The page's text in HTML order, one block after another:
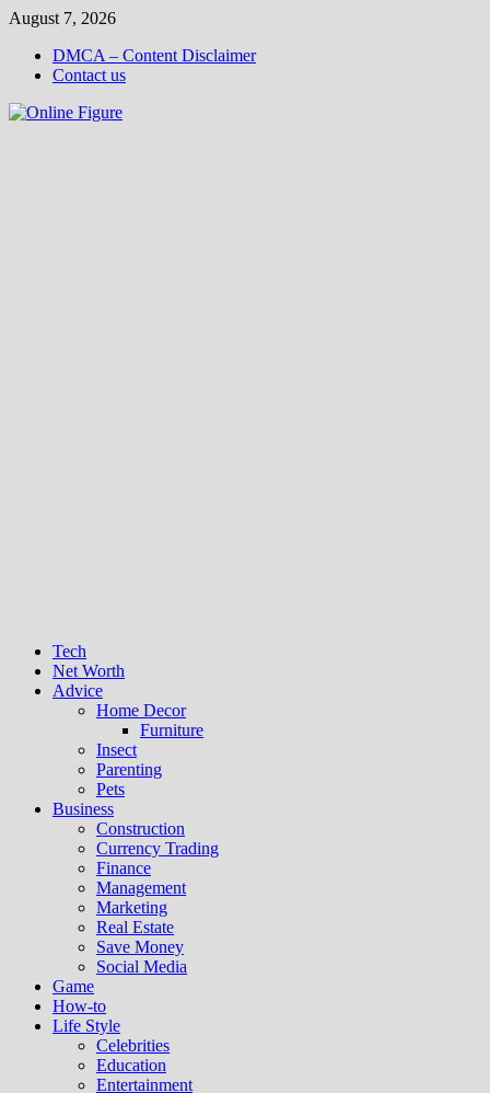
Skip
content
August 7, 2026
DMCA – Content Disclaimer
Contact us
Tech
Net Worth
Advice
Home Decor
Furniture
Insect
Parenting
Pets
Business
Construction
Currency Trading
Finance
Management
Marketing
Real Estate
Save Money
Social Media
Game
How-to
Life Style
Celebrities
Education
Entertainment